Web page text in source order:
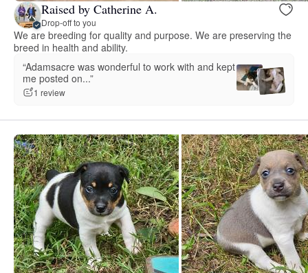
Raised by Catherine A.
Drop-off to you
We are breeding for quality and purpose. We are preserving the
breed in health and ability.
“Adamsacre was wonderful to work with and kept
me posted on...”
1 review